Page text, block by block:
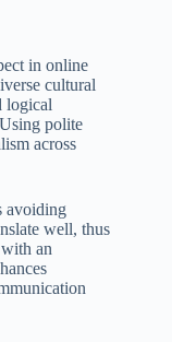
in online
cultural
logical
polite
across
avoiding
well, thus
an